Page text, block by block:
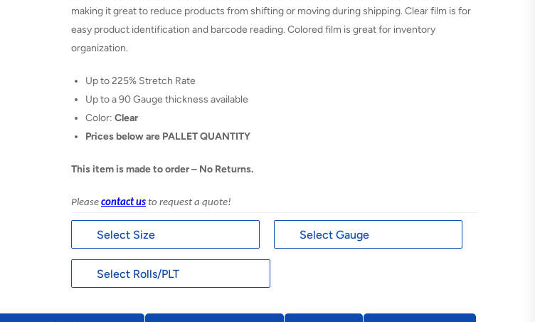
making it great to reduce products from shifting or moving during shipping. Clear film is for
easy product identification and barcode reading. Colored film is great for inventory
organization.
Up to 225% Stretch Rate
Up to a 90 Gauge thickness available
Color: Clear
Prices below are PALLET QUANTITY
This item is made to order – No Returns.
Please contact us to request a quote!